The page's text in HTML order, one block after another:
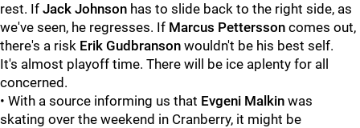
rest. If Jack Johnson has to slide back to the right side, as
we've seen, he regresses. If Marcus Pettersson comes out,
there's a risk Erik Gudbranson wouldn't be his best self.
It's almost playoff time. There will be ice aplenty for all
concerned.
• With a source informing us that Evgeni Malkin was
skating over the weekend in Cranberry, it might be